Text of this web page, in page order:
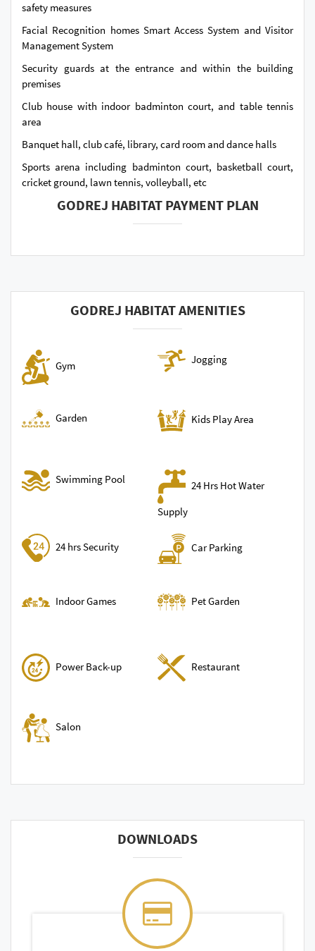
safety measures
Facial Recognition homes Smart Access System and Visitor
Management System
Security guards at the entrance and within the building
premises
Club house with indoor badminton court, and table tennis
area
Banquet hall, club café, library, card room and dance halls
Sports arena including badminton court, basketball court,
cricket ground, lawn tennis, volleyball, etc
GODREJ HABITAT PAYMENT PLAN
GODREJ HABITAT AMENITIES
Gym Jogging
Garden Kids Play Area
Swimming Pool
24 Hrs Hot Water
Supply
24 hrs Security Car Parking
Indoor Games Pet Garden
Power Back-up Restaurant
Salon
DOWNLOADS